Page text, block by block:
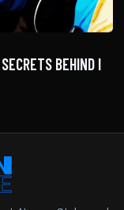
BEHIND I